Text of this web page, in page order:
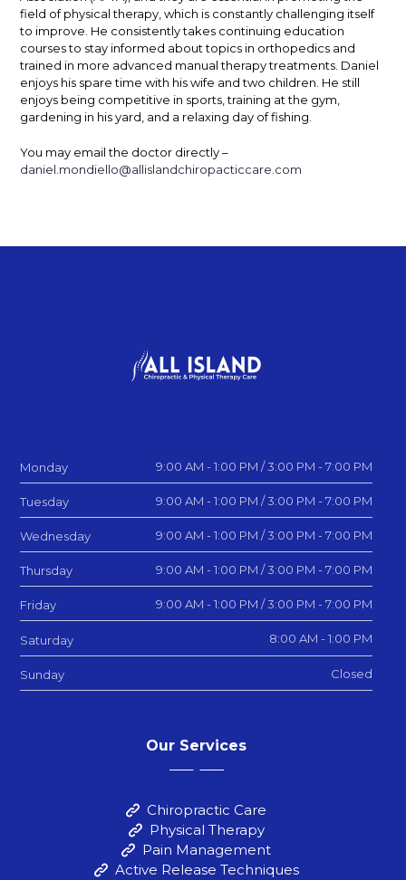
field of physical therapy, which is constantly challenging itself
to improve. He consistently takes continuing education
courses to stay informed about topics in orthopedics and
trained in more advanced manual therapy treatments. Daniel
enjoys his spare time with his wife and two children. He still
enjoys being competitive in sports, training at the gym,
gardening in his yard, and a relaxing day of fishing.
You may email the doctor directly –
daniel.mondiello@allislandchiropacticcare.com
Monday 9:00 AM - 1:00 PM / 3:00 PM - 7:00 PM
Tuesday 9:00 AM - 1:00 PM / 3:00 PM - 7:00 PM
Wednesday 9:00 AM - 1:00 PM / 3:00 PM - 7:00 PM
Thursday 9:00 AM - 1:00 PM / 3:00 PM - 7:00 PM
Friday 9:00 AM - 1:00 PM / 3:00 PM - 7:00 PM
Saturday 8:00 AM - 1:00 PM
Sunday Closed
Our Services
Chiropractic Care
Physical Therapy
Pain Management
Active Release Techniques